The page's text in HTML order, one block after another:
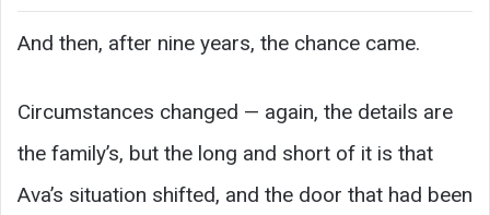
And then, after nine years, the chance came.
Circumstances changed — again, the details are
the family’s, but the long and short of it is that
Ava’s situation shifted, and the door that had been